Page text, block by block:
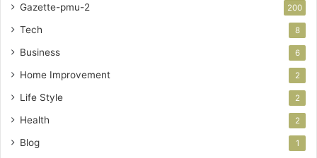
Gazette-pmu-2 200
Tech 8
Business 6
Home Improvement 2
Life Style 2
Health 2
Blog 1